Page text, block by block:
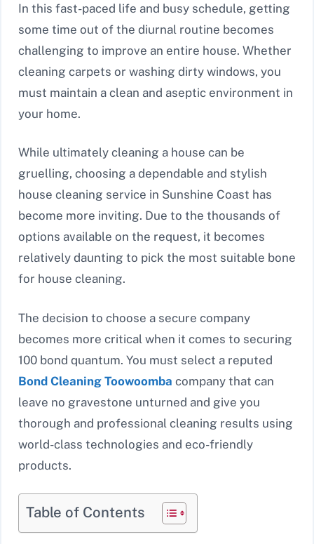
In this fast-paced life and busy schedule, getting
some time out of the diurnal routine becomes
challenging to improve an entire house. Whether
cleaning carpets or washing dirty windows, you
must maintain a clean and aseptic environment in
your home.
While ultimately cleaning a house can be
gruelling, choosing a dependable and stylish
house cleaning service in Sunshine Coast has
become more inviting. Due to the thousands of
options available on the request, it becomes
relatively daunting to pick the most suitable bone
for house cleaning.
The decision to choose a secure company
becomes more critical when it comes to securing
100 bond quantum. You must select a reputed
Bond Cleaning Toowoomba company that can
leave no gravestone unturned and give you
thorough and professional cleaning results using
world-class technologies and eco-friendly
products.
Table of Contents